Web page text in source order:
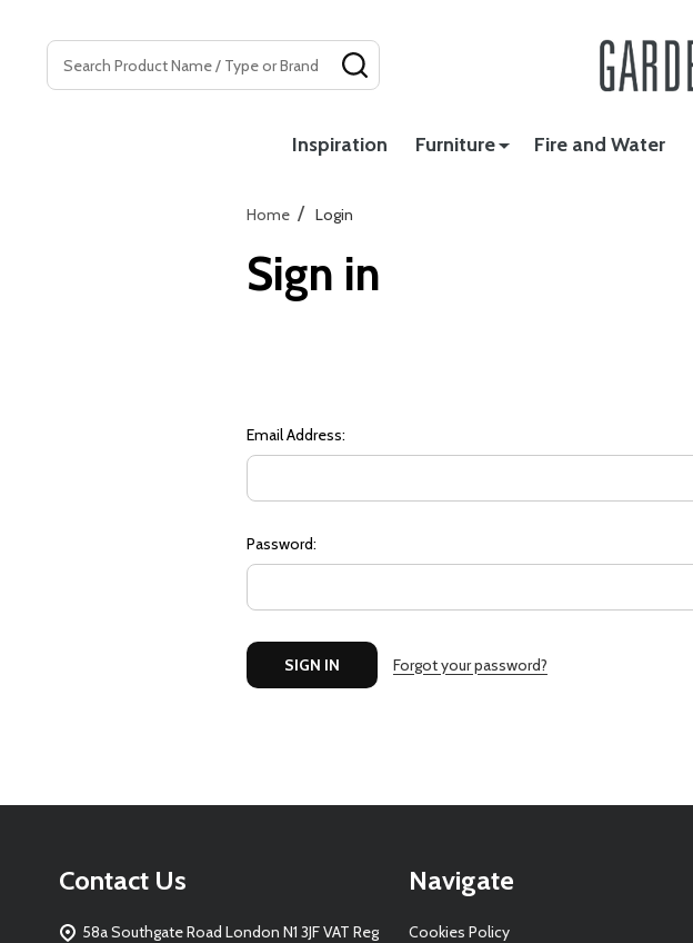
Search
Inspiration Furniture Fire and Water
Home / Login
Sign in
Email Address:
Password:
Forgot your password?
Contact Us
58a Southgate Road London N1 3JF VAT Reg
Navigate
Cookies Policy